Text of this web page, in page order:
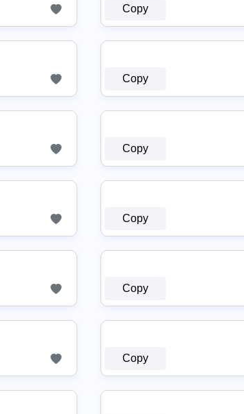
Copy
Copy
Copy
Copy
Copy
Copy